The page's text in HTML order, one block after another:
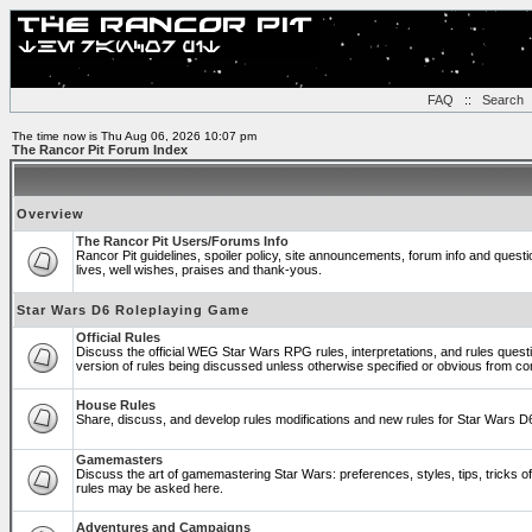
FAQ :: Search
The time now is Thu Aug 06, 2026 10:07 pm
The Rancor Pit Forum Index
Overview
The Rancor Pit Users/Forums Info
Rancor Pit guidelines, spoiler policy, site announcements, forum info and
lives, well wishes, praises and thank-yous.
Star Wars D6 Roleplaying Game
Official Rules
Discuss the official WEG Star Wars RPG rules, interpretations, and rules
version of rules being discussed unless otherwise specified or obvious from
House Rules
Share, discuss, and develop rules modifications and new rules for Star Wars
Gamemasters
Discuss the art of gamemastering Star Wars: preferences, styles, tips, tricks
rules may be asked here.
Adventures and Campaigns